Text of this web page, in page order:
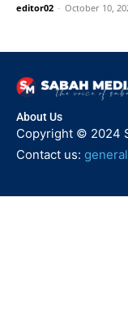
editor02 - October 10,
About Us
Copyright © 2024
Contact us: